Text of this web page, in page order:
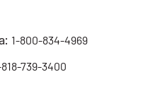
1-800-834-4969
818-739-3400